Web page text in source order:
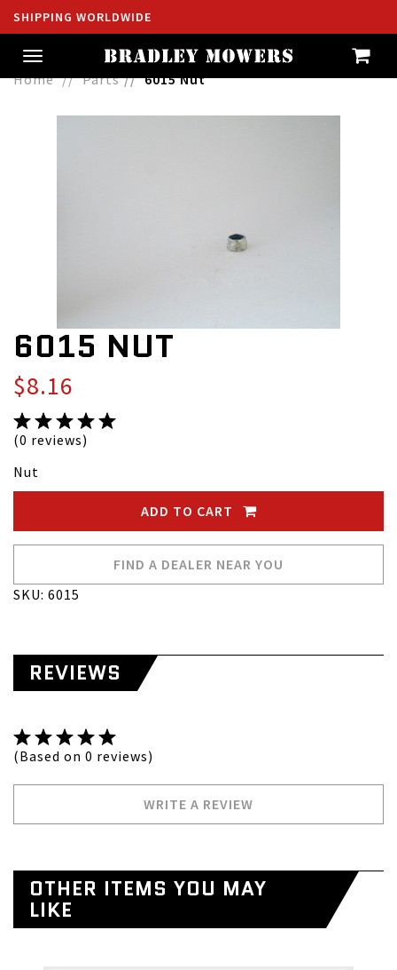
SHIPPING WORLDWIDE
Toggle
navigation
Home Parts 6015 Nut
6015 NUT
$8.16
(0 reviews)
Nut
ADD TO CART
FIND A DEALER NEAR YOU
SKU: 6015
REVIEWS
(Based on 0 reviews)
WRITE A REVIEW
OTHER ITEMS YOU MAY
LIKE